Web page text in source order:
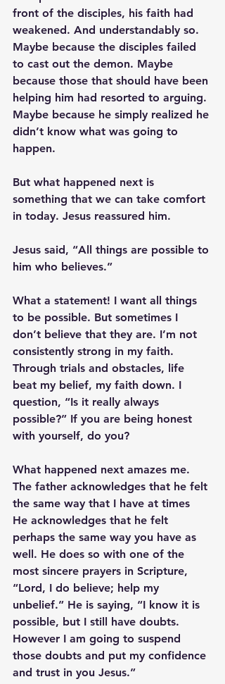
front of the disciples, his faith had
weakened. And understandably so.
Maybe because the disciples failed
to cast out the demon. Maybe
because those that should have been
helping him had resorted to arguing.
Maybe because he simply realized he
didn’t know what was going to
happen.
But what happened next is
something that we can take comfort
in today. Jesus reassured him.
Jesus said, “All things are possible to
him who believes.”
What a statement! I want all things
to be possible. But sometimes I
don’t believe that they are. I’m not
consistently strong in my faith.
Through trials and obstacles, life
beat my belief, my faith down. I
question, “Is it really always
possible?” If you are being honest
with yourself, do you?
What happened next amazes me.
The father acknowledges that he felt
the same way that I have at times
He acknowledges that he felt
perhaps the same way you have as
well. He does so with one of the
most sincere prayers in Scripture,
“Lord, I do believe; help my
unbelief.” He is saying, “I know it is
possible, but I still have doubts.
However I am going to suspend
those doubts and put my confidence
and trust in you Jesus.”